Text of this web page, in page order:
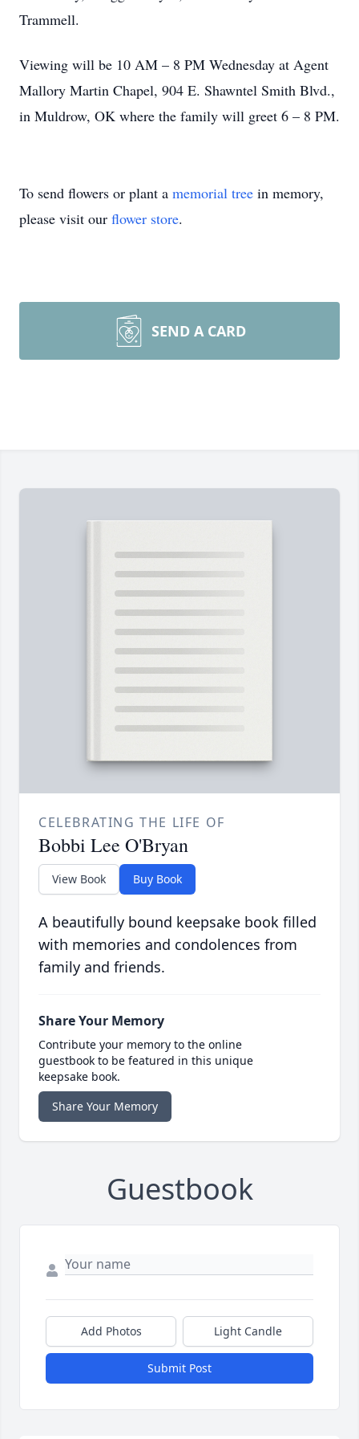
Trammell.
Viewing will be 10 AM – 8 PM Wednesday at Agent
Mallory Martin Chapel, 904 E. Shawntel Smith Blvd.,
in Muldrow, OK where the family will greet 6 – 8 PM.
To send flowers or plant a memorial tree in memory,
please visit our flower store.
SEND A CARD
CELEBRATING THE LIFE OF
Bobbi Lee O'Bryan
View Book Buy Book
A beautifully bound keepsake book filled
with memories and condolences from
family and friends.
Share Your Memory
Contribute your memory to the online
guestbook to be featured in this unique
keepsake book.
Share Your Memory
Guestbook
Add Photos Light Candle
Submit Post